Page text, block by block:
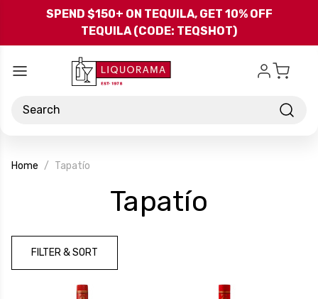
Skip to main content
SPEND $150+ ON TEQUILA, GET 10% OFF
TEQUILA (CODE: TEQSHOT)
Search
Home Tapatío
Tapatío
FILTER & SORT